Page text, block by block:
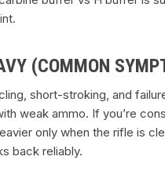
(COMMON
short-stroking, and
weak ammo. If you’re
only when the rifle is
back reliably.